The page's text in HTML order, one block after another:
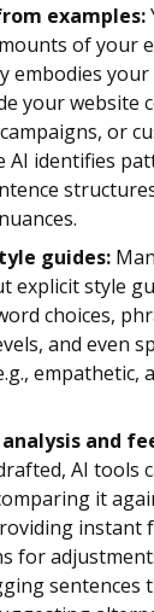
examples:
of your
embodies
your website
or
AI identifies
guides:
explicit style
choices,
and even
empathetic,
and
AI tools
it
instant
for
sentences